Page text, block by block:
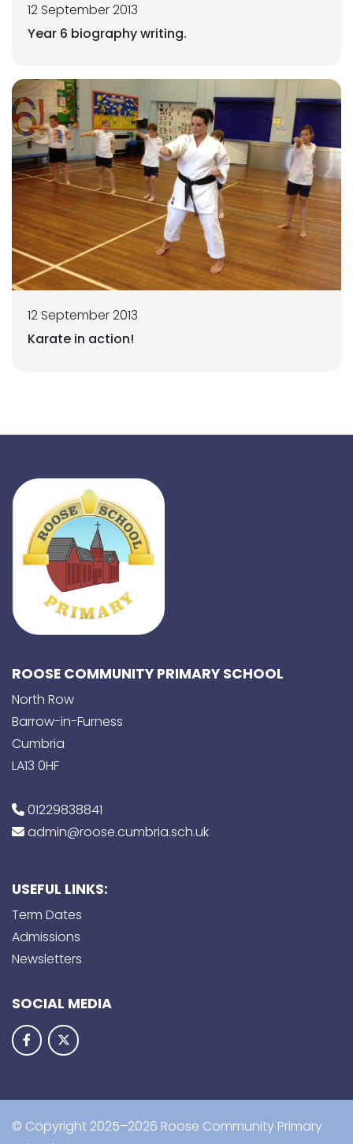
12 September 2013
Year 6 biography writing.
12 September 2013
Karate in action!
ROOSE COMMUNITY PRIMARY SCHOOL
North Row
Barrow-in-Furness
Cumbria
LA13 0HF
01229838841
admin@roose.cumbria.sch.uk
USEFUL LINKS:
Term Dates
Admissions
Newsletters
SOCIAL MEDIA
© Copyright 2025–2026 Roose Community Primary